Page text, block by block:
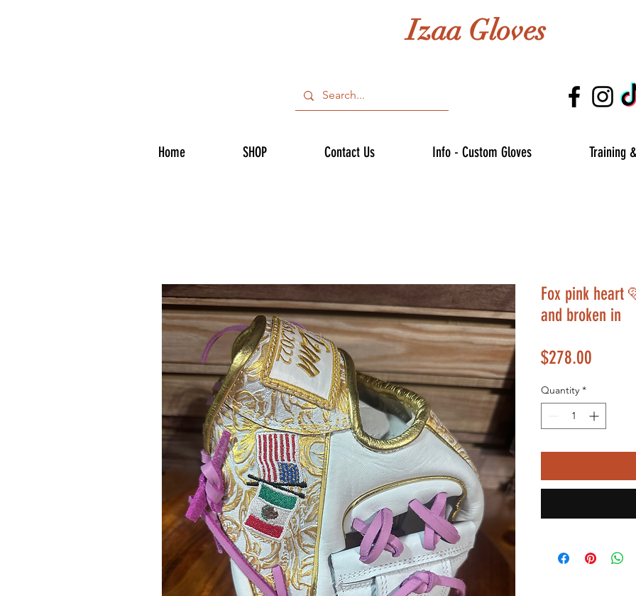
Izaa Gloves
Home SHOP Contact Us Info - Custom Gloves Training
Fox pink heart
and broken in
$278.00
Quantity *